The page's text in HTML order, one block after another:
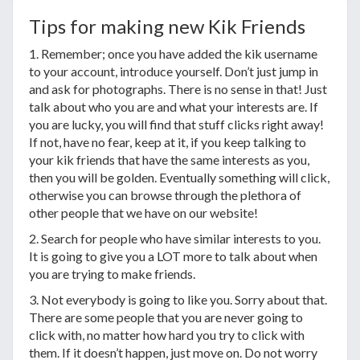
Tips for making new Kik Friends
1. Remember; once you have added the kik username
to your account, introduce yourself. Don’t just jump in
and ask for photographs. There is no sense in that! Just
talk about who you are and what your interests are. If
you are lucky, you will find that stuff clicks right away!
If not, have no fear, keep at it, if you keep talking to
your kik friends that have the same interests as you,
then you will be golden. Eventually something will click,
otherwise you can browse through the plethora of
other people that we have on our website!
2. Search for people who have similar interests to you.
It is going to give you a LOT more to talk about when
you are trying to make friends.
3. Not everybody is going to like you. Sorry about that.
There are some people that you are never going to
click with, no matter how hard you try to click with
them. If it doesn’t happen, just move on. Do not worry